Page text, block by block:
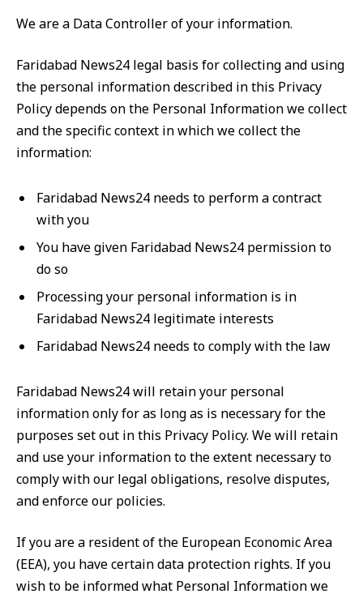
We are a Data Controller of your information.
Faridabad News24 legal basis for collecting and using
the personal information described in this Privacy
Policy depends on the Personal Information we collect
and the specific context in which we collect the
information:
Faridabad News24 needs to perform a contract
with you
You have given Faridabad News24 permission to
do so
Processing your personal information is in
Faridabad News24 legitimate interests
Faridabad News24 needs to comply with the law
Faridabad News24 will retain your personal
information only for as long as is necessary for the
purposes set out in this Privacy Policy. We will retain
and use your information to the extent necessary to
comply with our legal obligations, resolve disputes,
and enforce our policies.
If you are a resident of the European Economic Area
(EEA), you have certain data protection rights. If you
wish to be informed what Personal Information we